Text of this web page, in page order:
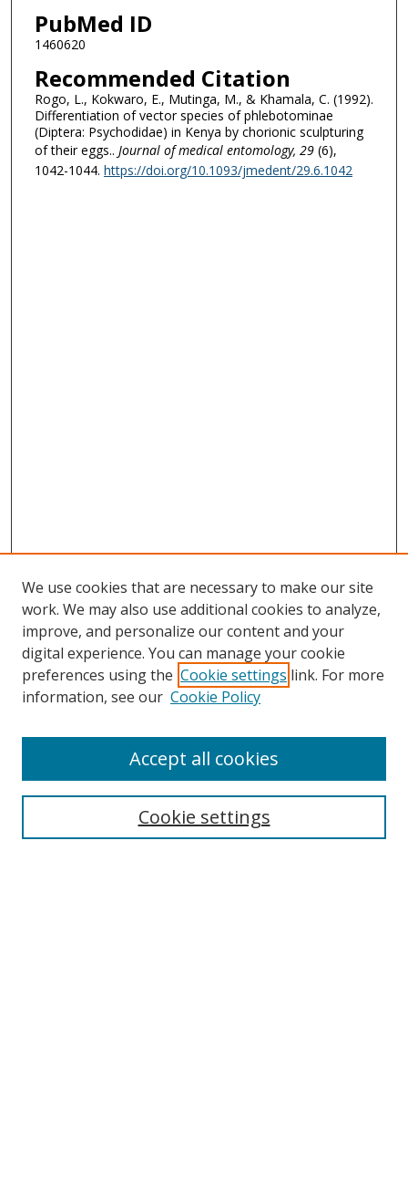
PubMed ID
1460620
Recommended Citation
Rogo, L., Kokwaro, E., Mutinga, M., & Khamala, C. (1992).
Differentiation of vector species of phlebotominae
(Diptera: Psychodidae) in Kenya by chorionic sculpturing
of their eggs.. Journal of medical entomology, 29(6),
1042-1044. https://doi.org/10.1093/jmedent/29.6.1042
Search
Select context to search:
We use cookies that are necessary to make our site
work. We may also use additional cookies to analyze,
improve, and personalize our content and your
digital experience. You can manage your cookie
preferences using the Cookie settings link. For more
information, see our Cookie Policy
Cookie settings
Accept all cookies